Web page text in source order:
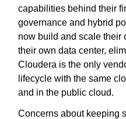
capabilities behind their
governance and hybrid
now build and scale their
their own data center,
Cloudera is the only
lifecycle with the same
and in the public cloud.
Concerns about keeping